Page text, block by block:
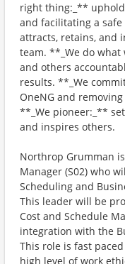
right thing:_**
and facilitating a
attracts, retains, and
team. **_We do
and others
results. **_We
OneNG and
**_We pioneer:_**
and inspires others.
Northrop Grumman
Manager (S02) who
Scheduling and
This leader will be
Cost and Schedule
integration with the
This role is fast
high level of work